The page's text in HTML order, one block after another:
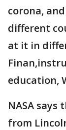
corona,
different
at it in
education,
NASA
from